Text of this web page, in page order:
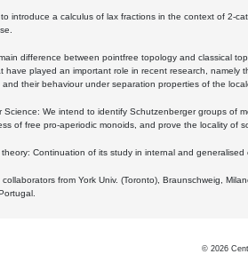
introduce a calculus of lax fractions in the context of 2-
difference between pointfree topology and classical
have played an important role in recent research,
their behaviour under separation properties of the
Science: We intend to identify Schutzenberger groups of
of free pro-aperiodic monoids, and prove the locality of
Continuation of its study in internal and generalised
from York Univ. (Toronto), Braunschweig,
© 2026